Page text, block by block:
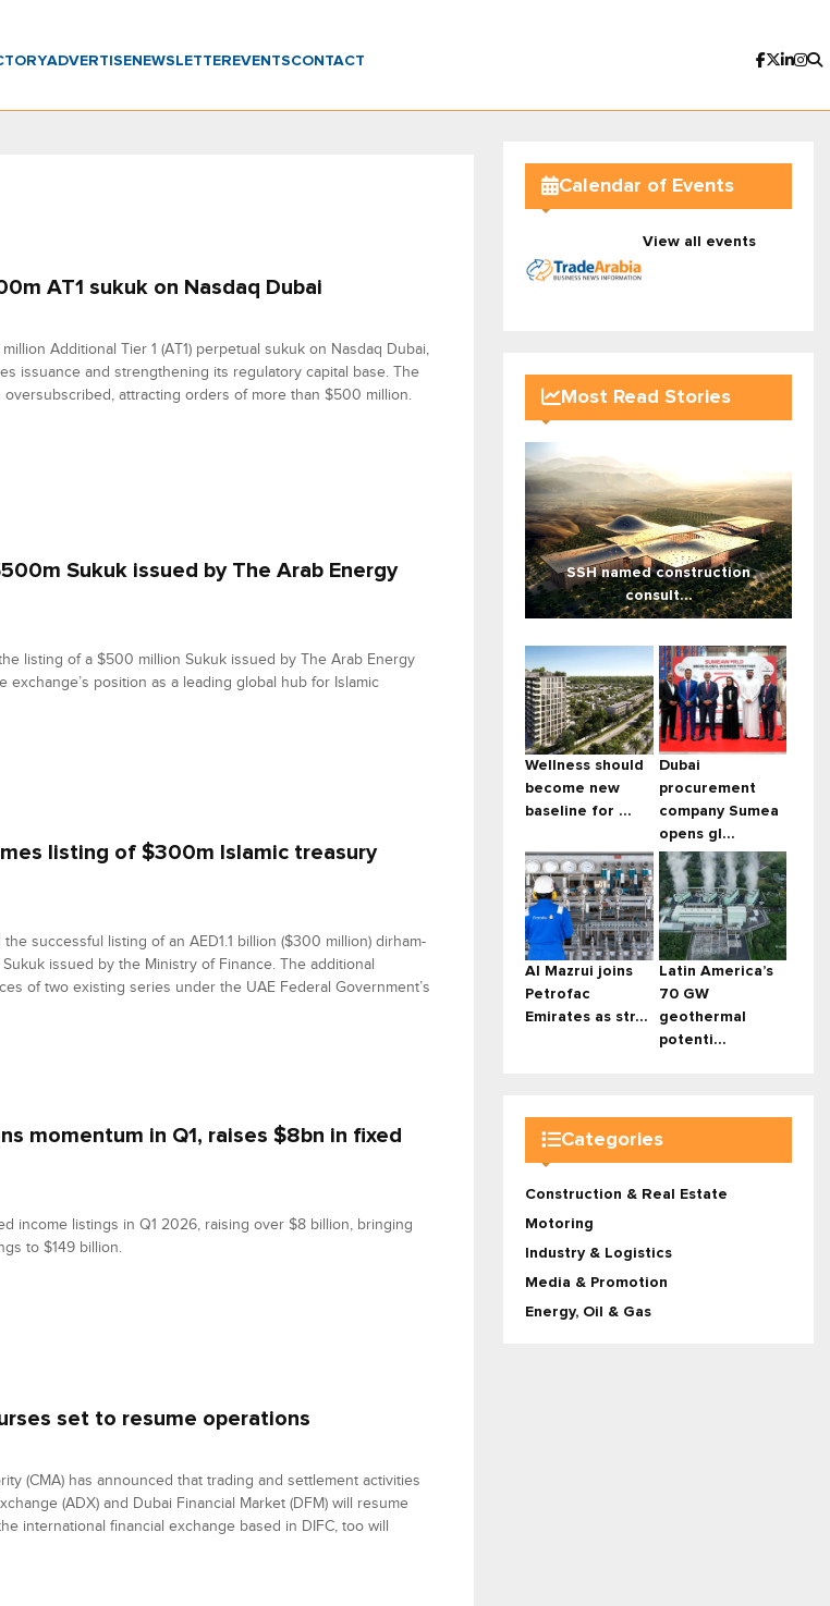
ADVERTISENEWSLETTER EVENTSCONTACT
AT1 sukuk on Nasdaq Dubai
Additional Tier 1 (AT1) perpetual sukuk on Nasdaq Dubai,
issuance and strengthening its regulatory capital base. The
oversubscribed, attracting orders of more than $500 million.
Sukuk issued by The Arab Energy
listing of a $500 million Sukuk issued by The Arab Energy
exchange’s position as a leading global hub for Islamic
listing of $300m Islamic treasury
successful listing of an AED1.1 billion ($300 million) dirham-
issued by the Ministry of Finance. The additional
of two existing series under the UAE Federal Government’s
momentum in Q1, raises $8bn in fixed
income listings in Q1 2026, raising over $8 billion, bringing
to $149 billion.
set to resume operations
(CMA) has announced that trading and settlement activities
(ADX) and Dubai Financial Market (DFM) will resume
international financial exchange based in DIFC, too will
Calendar of Events
View all events
Most Read Stories
SSH named construction
consult...
Wellness should
become new
baseline for ...
Dubai
procurement
company Sumea
opens gl...
Al Mazrui joins
Petrofac
Emirates as str...
Latin America’s
70 GW
geothermal
potenti...
Categories
Construction & Real Estate
Motoring
Industry & Logistics
Media & Promotion
Energy, Oil & Gas